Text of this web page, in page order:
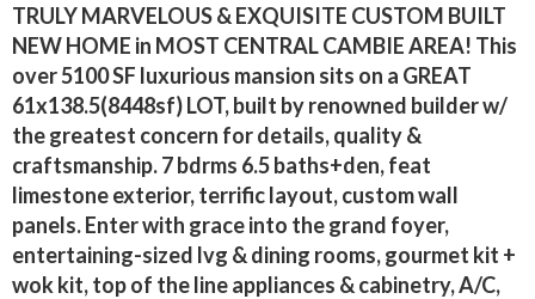
TRULY MARVELOUS & EXQUISITE CUSTOM BUILT
NEW HOME in MOST CENTRAL CAMBIE AREA! This
over 5100 SF luxurious mansion sits on a GREAT
61x138.5(8448sf) LOT, built by renowned builder w/
the greatest concern for details, quality &
craftsmanship. 7 bdrms 6.5 baths+den, feat
limestone exterior, terrific layout, custom wall
panels. Enter with grace into the grand foyer,
entertaining-sized lvg & dining rooms, gourmet kit +
wok kit, top of the line appliances & cabinetry, A/C,